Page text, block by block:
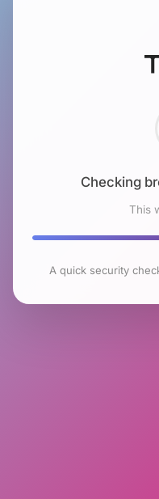
Checking
This
A quick security